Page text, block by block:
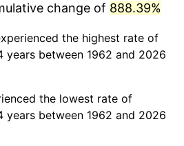
1.58%
2.28%
3.39%
change of 888.39%
the highest rate of
years between 1962 and 2026
the lowest rate of
years between 1962 and 2026